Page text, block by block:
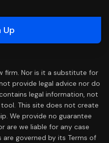
Up
firm. Nor is it a substitute for
provide legal advice nor do
legal information, not
This site does not create
We provide no guarantee
are we liable for any case
governed by its Terms of